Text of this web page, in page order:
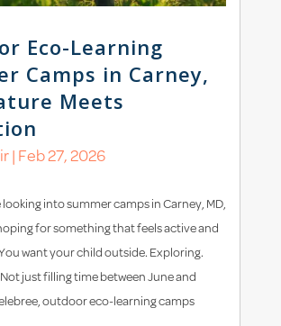
Eco-Learning
Camps in Carney,
Meets
| Feb 27, 2026
looking into summer camps in Carney, MD,
for something that feels active and
want your child outside. Exploring.
just filling time between June and
outdoor eco-learning camps